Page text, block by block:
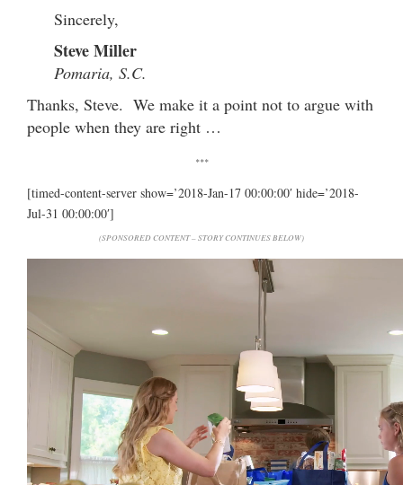
Sincerely,
Steve Miller
Pomaria, S.C.
Thanks, Steve. We make it a point not to argue with
people when they are right …
***
[timed-content-server show=’2018-Jan-17 00:00:00′ hide=’2018-
Jul-31 00:00:00′]
(SPONSORED CONTENT – STORY CONTINUES BELOW)